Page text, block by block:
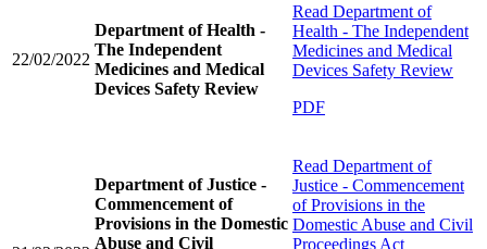
22/02/2022
Department of Health -
The Independent
Medicines and Medical
Devices Safety Review
Read Department of
Health - The Independent
Medicines and Medical
Devices Safety Review
PDF
Department of Justice -
Commencement of
Provisions in the Domestic
Abuse and Civil
Read Department of
Justice - Commencement
of Provisions in the
Domestic Abuse and Civil
Proceedings Act